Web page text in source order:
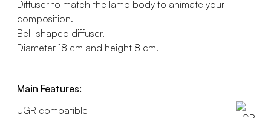
Diffuser to match the lamp body to animate your
composition.
Bell-shaped diffuser.
Diameter 18 cm and height 8 cm.
Main Features:
UGR compatible